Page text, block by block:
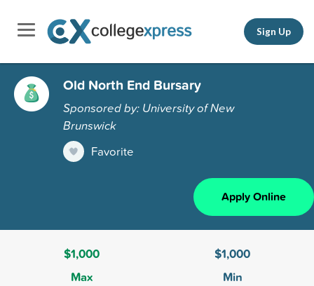
Sign Up
Old North End Bursary
Sponsored by: University of New
Brunswick
Favorite
Apply Online
$1,000
Max
$1,000
Min